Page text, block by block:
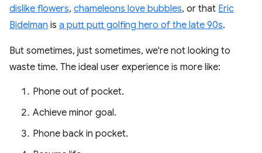
dislike flowers, chameleons love bubbles, or that Eric
Bidelman is a putt putt golfing hero of the late 90s.
But sometimes, just sometimes, we're not looking to
waste time. The ideal user experience is more like:
Phone out of pocket.
Achieve minor goal.
Phone back in pocket.